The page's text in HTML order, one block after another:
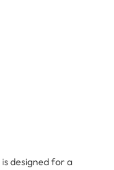
designed for a